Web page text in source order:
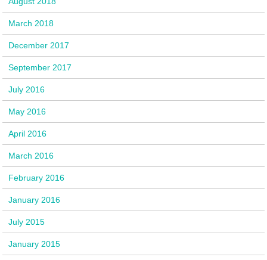
March 2018
December 2017
September 2017
July 2016
May 2016
April 2016
March 2016
February 2016
January 2016
July 2015
January 2015